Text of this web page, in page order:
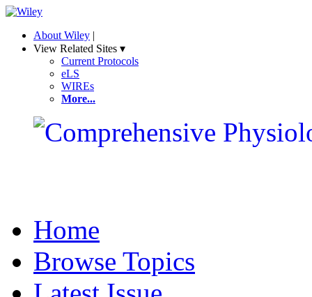
About Wiley |
View Related Sites ▾
Current Protocols
eLS
WIREs
More...
Home
Browse Topics